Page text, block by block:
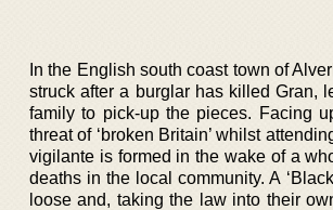
In the English south coast town of
struck after a burglar has killed Gran,
family to pick-up the pieces. Facing
threat of ‘broken Britain’ whilst
vigilante is formed in the wake of a
deaths in the local community. A
loose and, taking the law into their